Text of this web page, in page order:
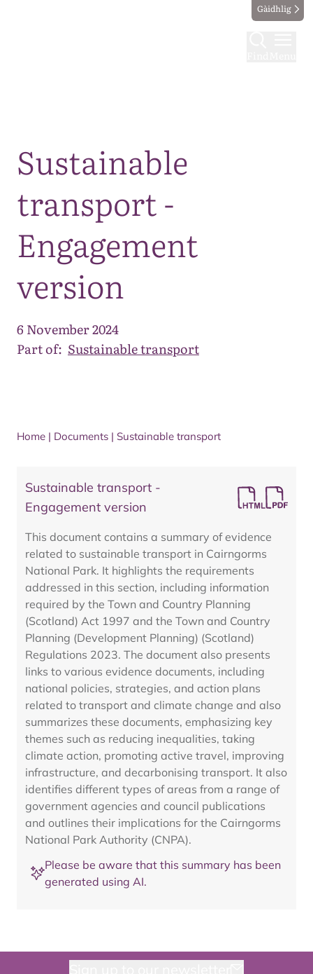
Gàidhlig
Sustainable
transport -
Engagement
version
6 November 2024
Part of: Sustainable transport
Home | Documents | Sustainable transport
Sustainable transport -
Engagement version
This document contains a summary of evidence
related to sustainable transport in Cairngorms
National Park. It highlights the requirements
addressed in this section, including information
required by the Town and Country Planning
(Scotland) Act 1997 and the Town and Country
Planning (Development Planning) (Scotland)
Regulations 2023. The document also presents
links to various evidence documents, including
national policies, strategies, and action plans
related to transport and climate change and also
summarizes these documents, emphasizing key
themes such as reducing inequalities, taking
climate action, promoting active travel, improving
infrastructure, and decarbonising transport. It also
identifies different types of areas from a range of
government agencies and council publications
and outlines their implications for the Cairngorms
National Park Authority (CNPA).
Please be aware that this summary has been
generated using AI.